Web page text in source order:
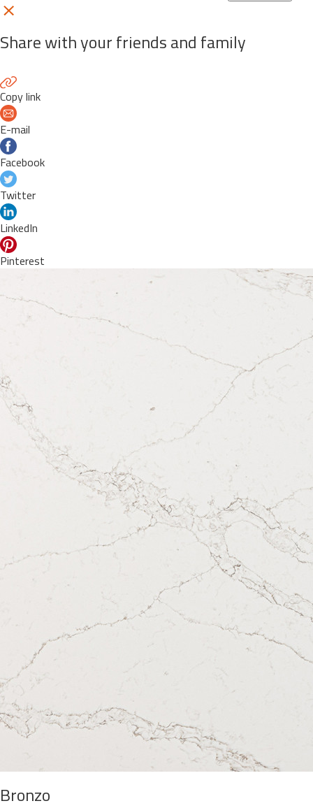
Share with your friends and family
Copy link
E-mail
Facebook
Twitter
LinkedIn
Pinterest
Bronzo